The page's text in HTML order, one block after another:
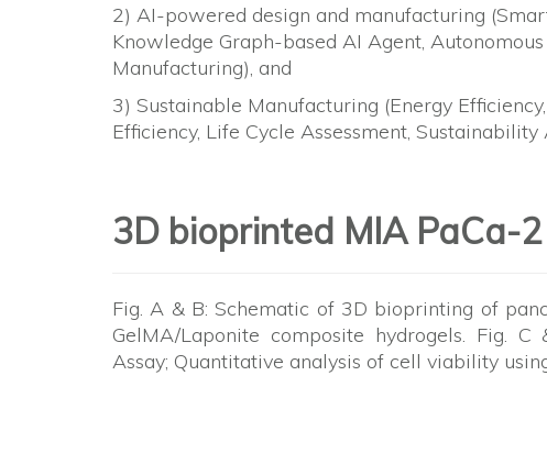
2) AI-powered design and manufacturing
Knowledge Graph-based AI Agent,
Manufacturing), and
3) Sustainable Manufacturing (Energy
Efficiency, Life Cycle Assessment,
3D bioprinted MIA PaCa-
Fig. A & B: Schematic of 3D bioprinting of
GelMA/Laponite composite hydrogels. Fig.
Assay; Quantitative analysis of cell viability